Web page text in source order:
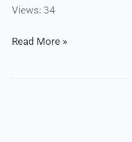
Views: 34
Read More »